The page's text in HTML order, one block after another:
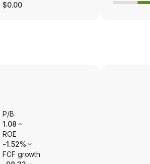
$0.00
P/B
1.08
ROE
-1.52%
FCF growth